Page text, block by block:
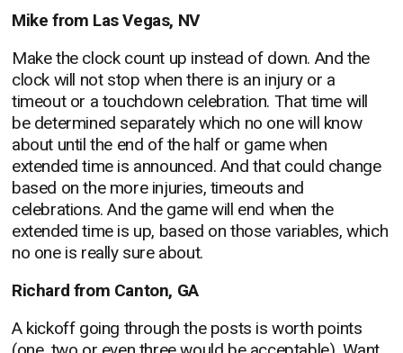
Mike from Las Vegas, NV
Make the clock count up instead of down. And the
clock will not stop when there is an injury or a
timeout or a touchdown celebration. That time will
be determined separately which no one will know
about until the end of the half or game when
extended time is announced. And that could change
based on the more injuries, timeouts and
celebrations. And the game will end when the
extended time is up, based on those variables, which
no one is really sure about.
Richard from Canton, GA
A kickoff going through the posts is worth points